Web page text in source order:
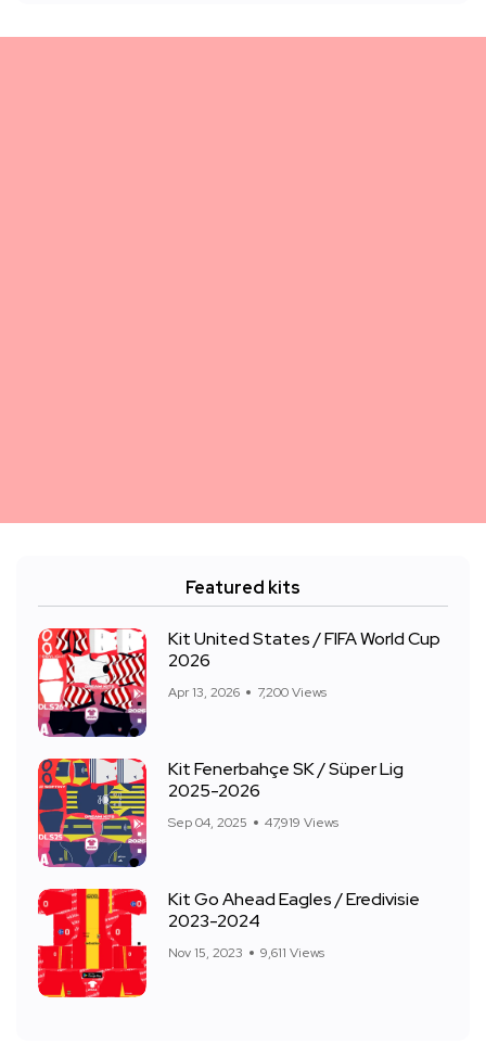
Featured kits
Kit United States / FIFA World Cup
2026
Apr 13, 2026 7,200 Views
Kit Fenerbahçe SK / Süper Lig
2025-2026
Sep 04, 2025 47,919 Views
Kit Go Ahead Eagles / Eredivisie
2023-2024
Nov 15, 2023 9,611 Views